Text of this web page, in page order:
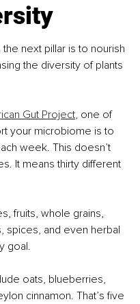
next pillar is to nourish
the diversity of plants
Gut Project, one of
your microbiome is to
week. This doesn’t
It means thirty different
fruits, whole grains,
spices, and even herbal
goal.
oats, blueberries,
cinnamon. That’s five